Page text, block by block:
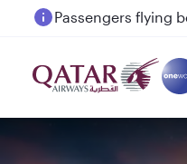
Passengers flying